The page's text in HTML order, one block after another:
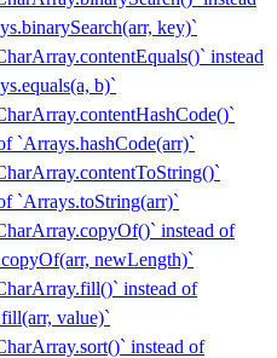
key)`
instead
b)`
`Arrays.hashCode(arr)`
`Arrays.toString(arr)`
instead of
newLength)`
instead of
value)`
instead of